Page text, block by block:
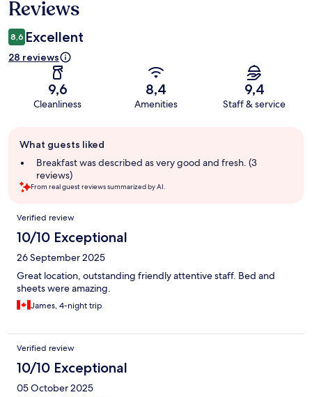
Reviews
8,6 Excellent
28 reviews
9,6
Cleanliness
8,4
Amenities
9,4
Staff & service
review
summary
What guests liked
Breakfast was described as very good and fresh. (3
reviews)
From real guest reviews summarized by AI.
Reviews
Verified review
10/10 Exceptional
26 September 2025
Great location, outstanding friendly attentive staff. Bed and
sheets were amazing.
James, 4-night trip
Verified review
10/10 Exceptional
05 October 2025